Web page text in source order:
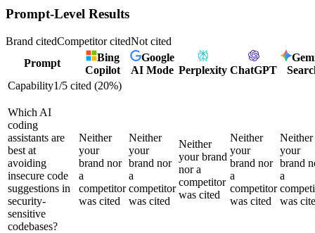
Prompt-Level Results
Brand citedCompetitor citedNot cited
Prompt
Bing
Copilot
Google
AI Mode Perplexity ChatGPT
Capability1/5 cited (20%)
Which AI
coding
assistants are
best at
avoiding
insecure code
suggestions in
security-
sensitive
codebases?
Neither
your
brand nor
a
competitor
was cited
Neither
your
brand nor
a
competitor
was cited
Neither
your brand
nor a
competitor
was cited
Neither
your
brand nor
a
competitor
was cited
Neither
your
brand
a
was